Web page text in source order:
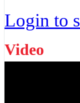
Login to
Video